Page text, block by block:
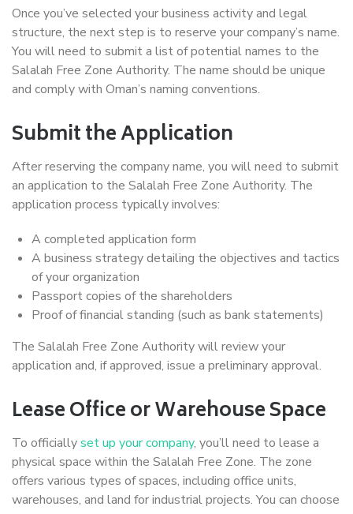
Once you’ve selected your business activity and legal
structure, the next step is to reserve your company’s name.
You will need to submit a list of potential names to the
Salalah Free Zone Authority. The name should be unique
and comply with Oman’s naming conventions.
Submit the Application
After reserving the company name, you will need to submit
an application to the Salalah Free Zone Authority. The
application process typically involves:
A completed application form
A business strategy detailing the objectives and tactics
of your organization
Passport copies of the shareholders
Proof of financial standing (such as bank statements)
The Salalah Free Zone Authority will review your
application and, if approved, issue a preliminary approval.
Lease Office or Warehouse Space
To officiallyset up your company, you’ll need to lease a
physical space within the Salalah Free Zone. The zone
offers various types of spaces, including office units,
warehouses, and land for industrial projects. You can choose